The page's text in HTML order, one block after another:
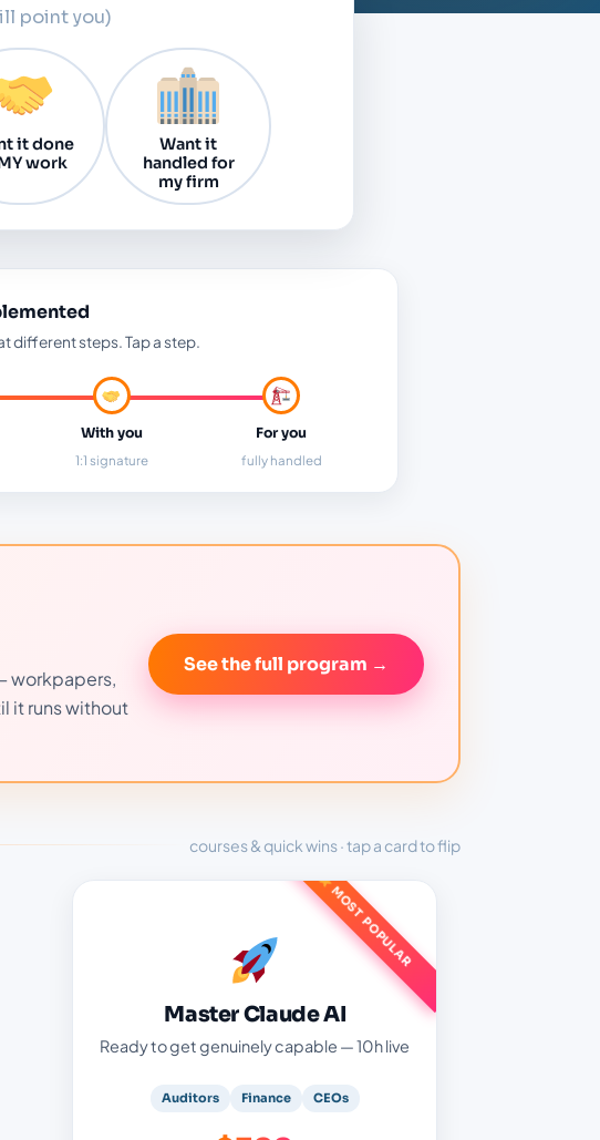
point you)
it done
work
Want it
handled for
my firm
different steps. Tap a step.
With you
1:1 signature
For you
fully handled
workpapers,
it runs without
See the full program →
courses & quick wins · tap a card to flip
MOST POPULAR
Master Claude AI
Ready to get genuinely capable — 10h live
Auditors Finance CEOs
Master Claude AI — $399
Five live evening sessions:
AI architecture & prompt engineering
Claude Chat, Design, Cowork & Code
Real audit & finance tasks, protected